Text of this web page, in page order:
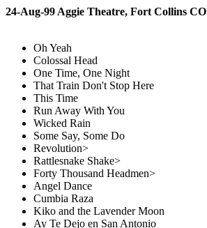
24-Aug-99 Aggie Theatre, Fort Collins CO
Oh Yeah
Colossal Head
One Time, One Night
That Train Don't Stop Here
This Time
Run Away With You
Wicked Rain
Some Say, Some Do
Revolution>
Rattlesnake Shake>
Forty Thousand Headmen>
Angel Dance
Cumbia Raza
Kiko and the Lavender Moon
Ay Te Dejo en San Antonio